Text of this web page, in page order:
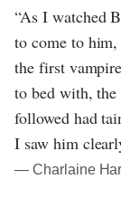
“As I watched
to come to
the first
to bed with,
followed had
I saw him
― Charlaine